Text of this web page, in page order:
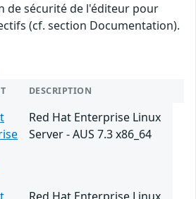
de sécurité de l'éditeur pour
(cf. section Documentation).
DESCRIPTION
Red Hat Enterprise Linux
Server - AUS 7.3 x86_64